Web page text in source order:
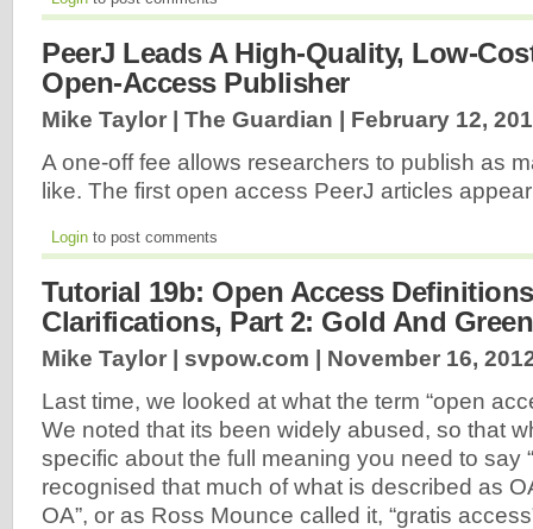
PeerJ Leads A High-Quality, Low-
Open-Access Publisher
Mike Taylor | The Guardian | February 12,
A one-off fee allows researchers to publish as
like. The first open access PeerJ articles
Login to post comments
Tutorial 19b: Open Access
Clarifications, Part 2: Gold And Green
Mike Taylor | svpow.com | November 16,
Last time, we looked at what the term “open
We noted that its been widely abused, so that
specific about the full meaning you need to say
recognised that much of what is described as
OA”, or as Ross Mounce called it, “gratis